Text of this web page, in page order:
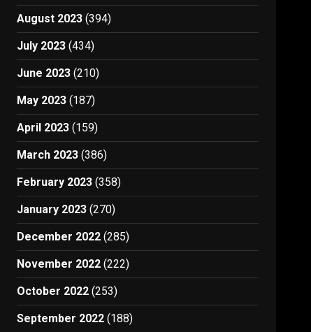
August 2023 (394)
July 2023 (434)
June 2023 (210)
May 2023 (187)
April 2023 (159)
March 2023 (386)
February 2023 (358)
January 2023 (270)
December 2022 (285)
November 2022 (222)
October 2022 (253)
September 2022 (188)